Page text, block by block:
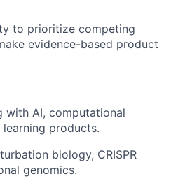
to prioritize competing
evidence-based product
with AI, computational
products.
biology, CRISPR
genomics.